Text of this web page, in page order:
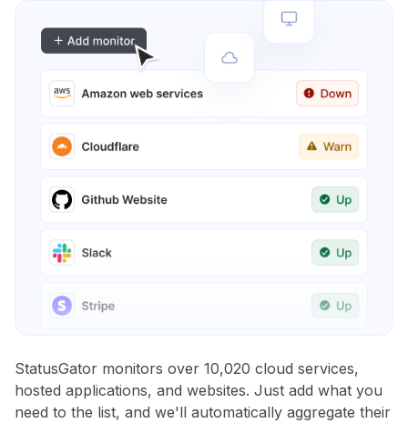
StatusGator monitors over 10,020 cloud services,
hosted applications, and websites. Just add what you
need to the list, and we'll automatically aggregate their